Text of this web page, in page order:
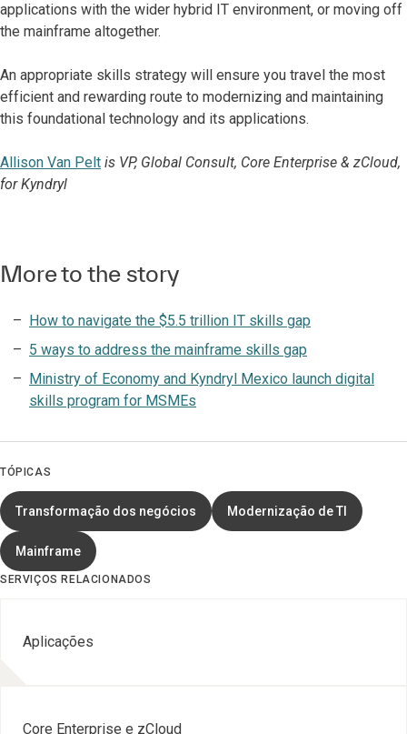
applications with the wider hybrid IT environment, or moving off
the mainframe altogether.
An appropriate skills strategy will ensure you travel the most
efficient and rewarding route to modernizing and maintaining
this foundational technology and its applications.
Allison Van Pelt is VP, Global Consult, Core Enterprise & zCloud,
for Kyndryl
More to the story
How to navigate the $5.5 trillion IT skills gap
5 ways to address the mainframe skills gap
Ministry of Economy and Kyndryl Mexico launch digital
skills program for MSMEs
TÓPICAS
Transformação dos negócios Modernização de TI
Mainframe
SERVIÇOS RELACIONADOS
Aplicações
Core Enterprise e zCloud